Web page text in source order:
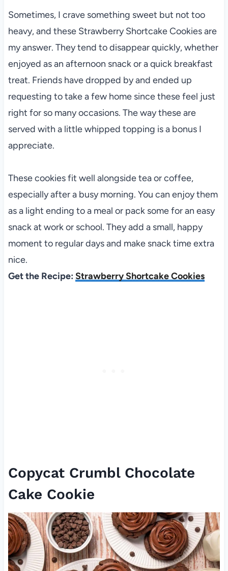
Sometimes, I crave something sweet but not too
heavy, and these Strawberry Shortcake Cookies are
my answer. They tend to disappear quickly, whether
enjoyed as an afternoon snack or a quick breakfast
treat. Friends have dropped by and ended up
requesting to take a few home since these feel just
right for so many occasions. The way these are
served with a little whipped topping is a bonus I
appreciate.
These cookies fit well alongside tea or coffee,
especially after a busy morning. You can enjoy them
as a light ending to a meal or pack some for an easy
snack at work or school. They add a small, happy
moment to regular days and make snack time extra
nice.
Get the Recipe: Strawberry Shortcake Cookies
Copycat Crumbl Chocolate
Cake Cookie